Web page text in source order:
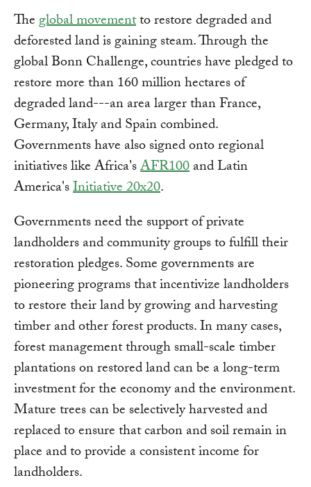
Theglobal movementto restore degraded and
deforested land is gaining steam. Through the
global Bonn Challenge, countries have pledged to
restore more than 160 million hectares of
degraded land---an area larger than France,
Germany, Italy and Spain combined.
Governments have also signed onto regional
initiatives like Africa'sAFR100and Latin
America'sInitiative 20x20.
Governments need the support of private
landholders and community groups to fulfill their
restoration pledges. Some governments are
pioneering programs that incentivize landholders
to restore their land by growing and harvesting
timber and other forest products. In many cases,
forest management through small-scale timber
plantations on restored land can be a long-term
investment for the economy and the environment.
Mature trees can be selectively harvested and
replaced to ensure that carbon and soil remain in
place and to provide a consistent income for
landholders.